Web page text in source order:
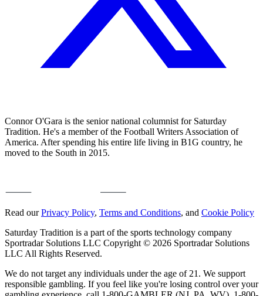
Connor O'Gara is the senior national columnist for Saturday
Tradition. He's a member of the Football Writers Association of
America. After spending his entire life living in B1G country, he
moved to the South in 2015.
Read ourPrivacy Policy, Terms and Conditions, and Cookie Policy
Saturday Tradition is a part of the sports technology company
Sportradar Solutions LLC Copyright © 2026 Sportradar Solutions
LLC All Rights Reserved.
We do not target any individuals under the age of 21. We support
responsible gambling. If you feel like you're losing control over your